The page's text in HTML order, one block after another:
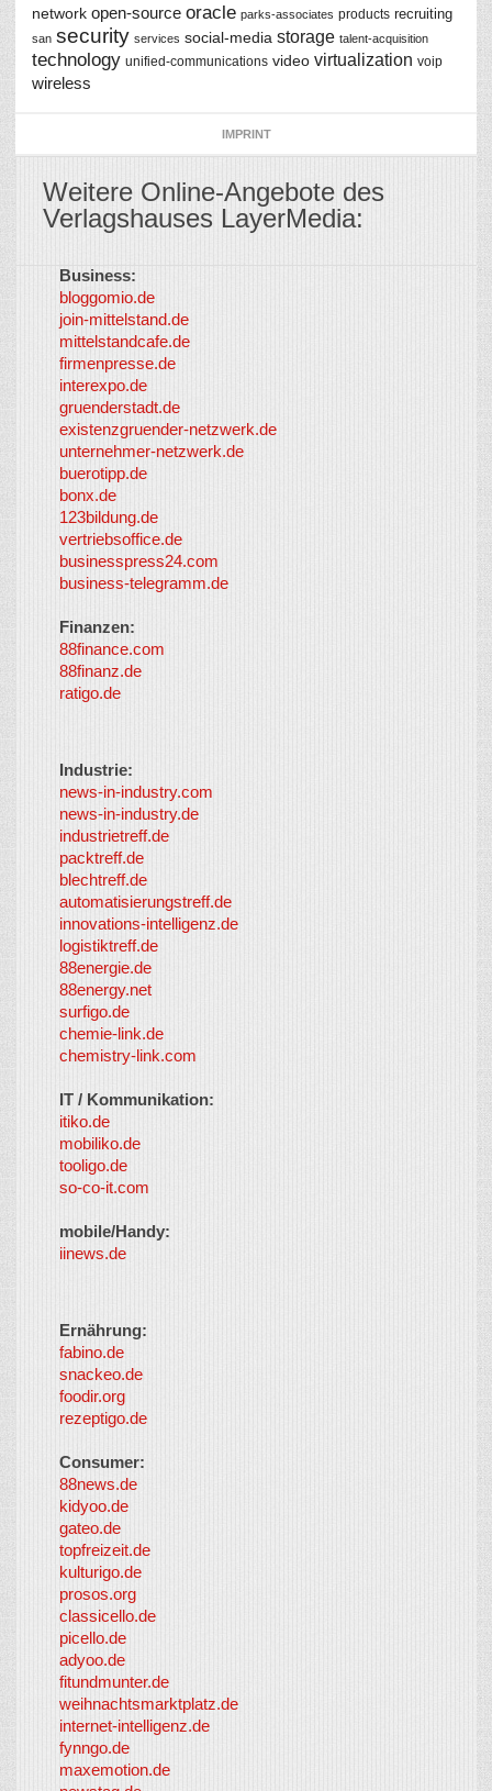
network open-source oracle parks-associates products recruiting
san security services social-media storage talent-acquisition
technology unified-communications video virtualization voip
wireless
IMPRINT
Weitere Online-Angebote des
Verlagshauses LayerMedia:
Business:
bloggomio.de
join-mittelstand.de
mittelstandcafe.de
firmenpresse.de
interexpo.de
gruenderstadt.de
existenzgruender-netzwerk.de
unternehmer-netzwerk.de
buerotipp.de
bonx.de
123bildung.de
vertriebsoffice.de
businesspress24.com
business-telegramm.de
Finanzen:
88finance.com
88finanz.de
ratigo.de
Industrie:
news-in-industry.com
news-in-industry.de
industrietreff.de
packtreff.de
blechtreff.de
automatisierungstreff.de
innovations-intelligenz.de
logistiktreff.de
88energie.de
88energy.net
surfigo.de
chemie-link.de
chemistry-link.com
IT / Kommunikation:
itiko.de
mobiliko.de
tooligo.de
so-co-it.com
mobile/Handy:
iinews.de
Ernährung:
fabino.de
snackeo.de
foodir.org
rezeptigo.de
Consumer:
88news.de
kidyoo.de
gateo.de
topfreizeit.de
kulturigo.de
prosos.org
classicello.de
picello.de
adyoo.de
fitundmunter.de
weihnachtsmarktplatz.de
internet-intelligenz.de
fynngo.de
maxemotion.de
Co-IT